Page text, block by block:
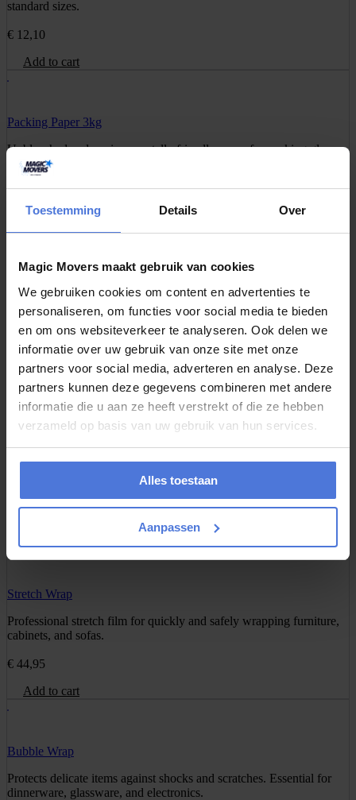
Toestemming Details Over
Magic Movers maakt gebruik van cookies
We gebruiken cookies om content en advertenties te
personaliseren, om functies voor social media te bieden
en om ons websiteverkeer te analyseren. Ook delen we
informatie over uw gebruik van onze site met onze
partners voor social media, adverteren en analyse. Deze
partners kunnen deze gegevens combineren met andere
informatie die u aan ze heeft verstrekt of die ze hebben
verzameld op basis van uw gebruik van hun services.
Alles toestaan
Aanpassen
standard sizes.
€ 12,10
Add to cart
Packing Paper 3kg
Unbleached and environmentally friendly paper for packing glass,
dishes, or decorations without leaving stains.
€16,95
Add to cart
An extra strong and tall box for fragile items such as lamps, vases,
or equipment.
10,95
Add to cart
Transport your clothes while they remain hanging. Includes rod for
17,95
Stretch Wrap
Professional stretch film for quickly and safely wrapping furniture,
cabinets, and sofas.
€ 44,95
Add to cart
Bubble Wrap
Protects delicate items against shocks and scratches. Essential for
dinnerware, glassware, and electronics.